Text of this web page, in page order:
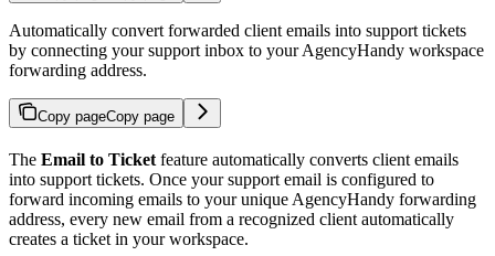
Automatically convert forwarded client emails into support tickets
by connecting your support inbox to your AgencyHandy workspace
forwarding address.
Copy pageCopy page
The Email to Ticket feature automatically converts client emails
into support tickets. Once your support email is configured to
forward incoming emails to your unique AgencyHandy forwarding
address, every new email from a recognized client automatically
creates a ticket in your workspace.